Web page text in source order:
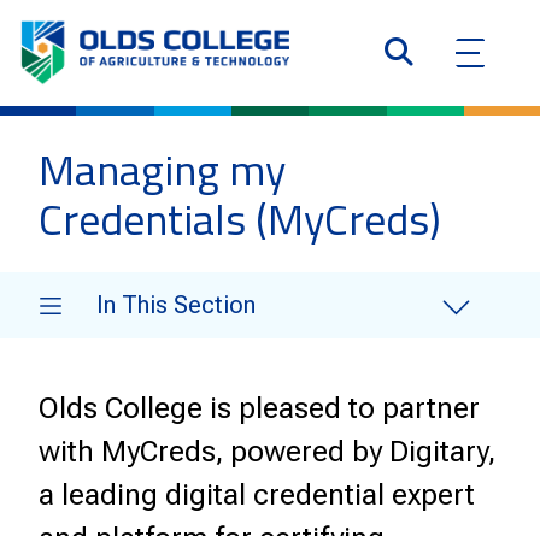
Managing my
Credentials (MyCreds)
Olds College is pleased to partner
with MyCreds, powered by Digitary,
a leading digital credential expert
In This Section